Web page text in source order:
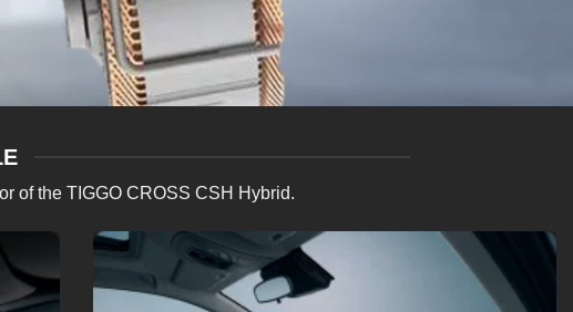
of the TIGGO CROSS CSH Hybrid.